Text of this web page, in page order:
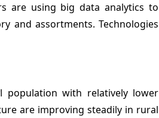
are using big data analytics to
and assortments. Technologies
population with relatively lower
are improving steadily in rural